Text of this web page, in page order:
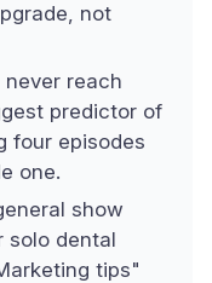
not
reach
predictor of
four episodes
one.
show
solo dental
tips"